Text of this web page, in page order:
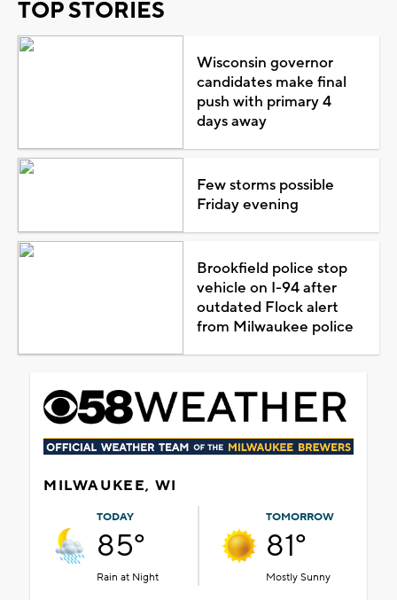
TOP STORIES
Wisconsin governor
candidates make final
push with primary 4
days away
Few storms possible
Friday evening
Brookfield police stop
vehicle on I-94 after
outdated Flock alert
from Milwaukee police
MILWAUKEE, WI
TODAY
85°
Rain at Night
TOMORROW
81°
Mostly Sunny